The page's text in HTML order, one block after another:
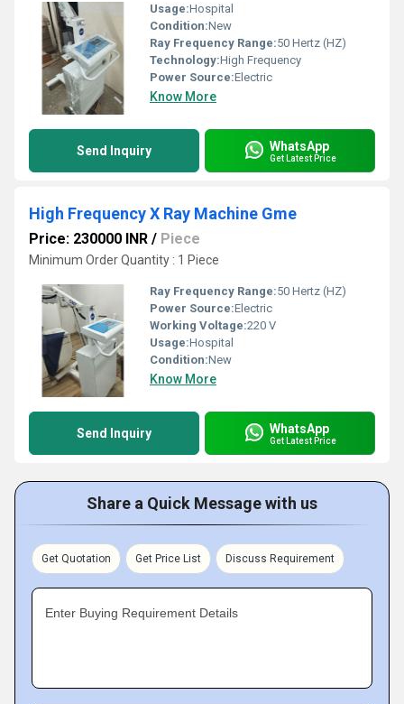
Usage:Hospital
Condition:New
Ray Frequency Range:50 Hertz (HZ)
Technology:High Frequency
Power Source:Electric
Know More
Send Inquiry WhatsApp
Get Latest Price
High Frequency X Ray Machine Gme
Price: 230000 INR / Piece
Minimum Order Quantity : 1 Piece
Ray Frequency Range:50 Hertz (HZ)
Power Source:Electric
Working Voltage:220 V
Usage:Hospital
Condition:New
Know More
Send Inquiry WhatsApp
Get Latest Price
Share a Quick Message with us
Get Quotation Get Price List Discuss Requirement
Enter Buying Requirement Details